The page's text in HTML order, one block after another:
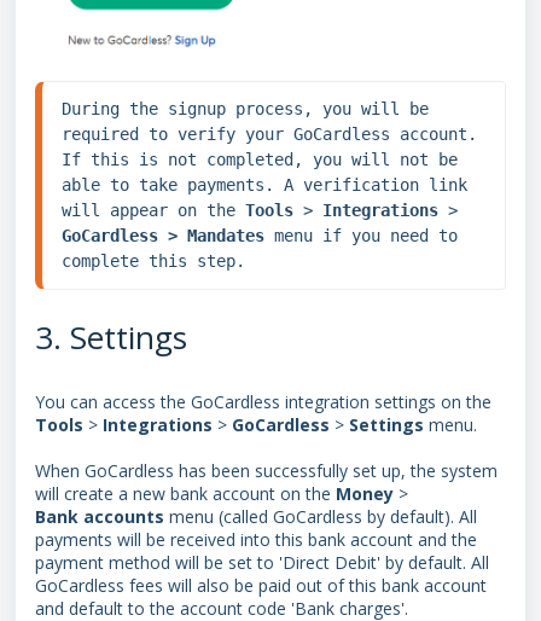
During the signup process, you will be
required to verify your GoCardless account.
If this is not completed, you will not be
able to take payments. A verification link
will appear on the Tools > Integrations
GoCardless > Mandates menu if you need to
complete this step.
3. Settings
You can access the GoCardless integration settings on the
Tools > Integrations > GoCardless > Settings menu.
When GoCardless has been successfully set up, the system
will create a new bank account on the Money >
Bank accounts menu (called GoCardless by default). All
payments will be received into this bank account and the
payment method will be set to 'Direct Debit' by default. All
GoCardless fees will also be paid out of this bank account
and default to the account code 'Bank charges'.